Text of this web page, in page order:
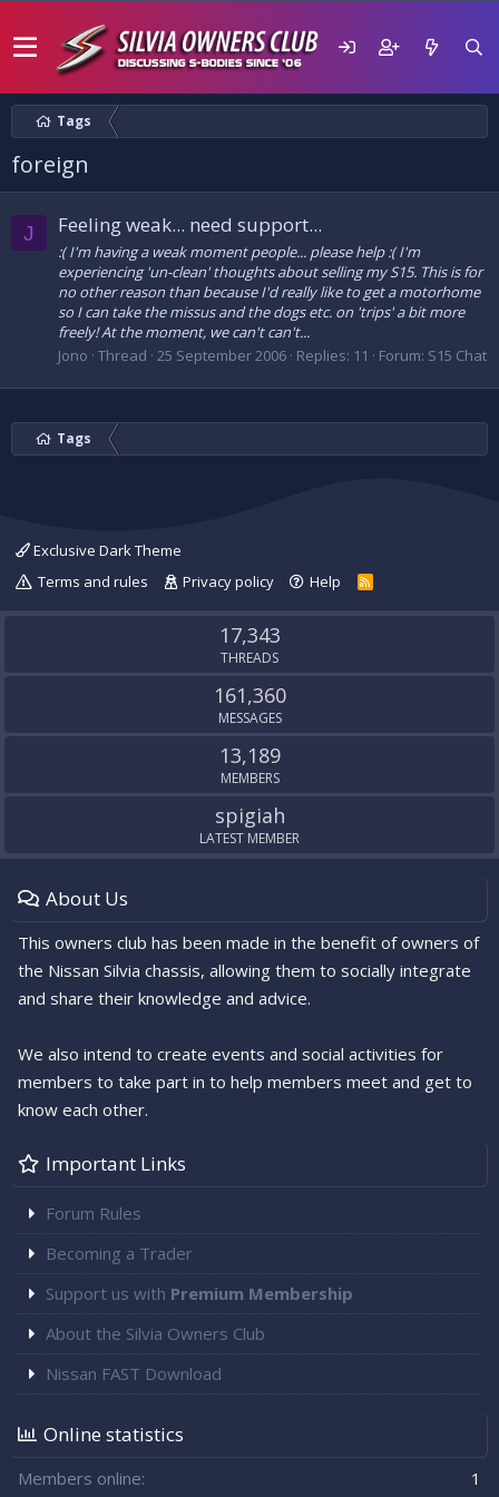
Tags
foreign
J Feeling weak... need support...
:( I'm having a weak moment people... please help :( I'm
experiencing 'un-clean' thoughts about selling my S15. This is for
no other reason than because I'd really like to get a motorhome
so I can take the missus and the dogs etc. on 'trips' a bit more
freely! At the moment, we can't can't...
Jono Thread 25 September 2006 Replies: 11 Forum: S15 Chat
Tags
Exclusive Dark Theme
Terms and rules
Privacy policy Help
R
S
17,343
THREADS
161,360
MESSAGES
13,189
MEMBERS
spigiah
LATEST MEMBER
About Us
This owners club has been made in the benefit of owners of
the Nissan Silvia chassis, allowing them to socially integrate
and share their knowledge and advice.
We also intend to create events and social activities for
members to take part in to help members meet and get to
know each other.
Important Links
Forum Rules
Becoming a Trader
Support us with Premium Membership
About the Silvia Owners Club
Nissan FAST Download
Online statistics
Members online
1